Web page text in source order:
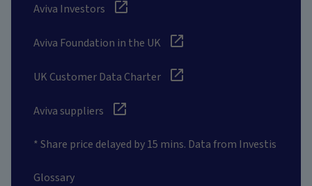
Aviva Investors
Aviva Foundation in the UK
UK Customer Data Charter
Aviva suppliers
* Share price delayed by 15 mins. Data from Investis
Glossary